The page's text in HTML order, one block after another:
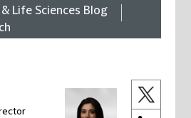
Life Sciences Blog